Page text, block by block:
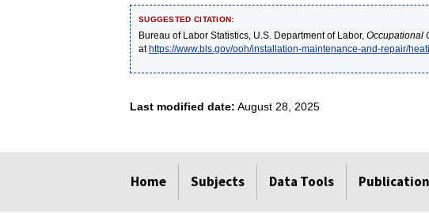
SUGGESTED CITATION:
Bureau of Labor Statistics, U.S. Department of Labor, Occupational
athttps://www.bls.gov/ooh/installation-maintenance-and-repair/
Last modified date: August 28, 2025
Home Subjects Data Tools